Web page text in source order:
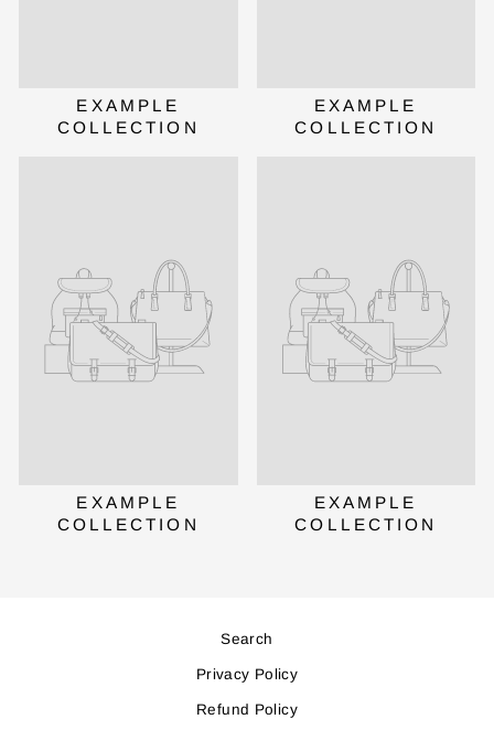
EXAMPLE
COLLECTION
EXAMPLE
COLLECTION
EXAMPLE
COLLECTION
EXAMPLE
COLLECTION
Search
Privacy Policy
Refund Policy